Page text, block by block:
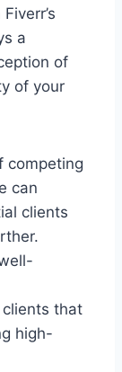
a
of
of your
competing
can
clients
that
high-